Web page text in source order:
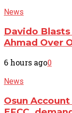
News
Davido
Ahmad Over
6 hours ago0
News
Osun